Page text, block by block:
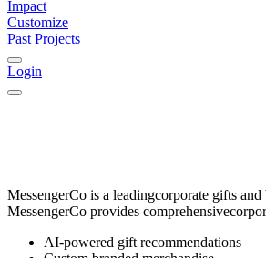
Impact
Customize
Past Projects
Login
MessengerCo is a leadingcorporate gifts
MessengerCo provides comprehensive
AI-powered gift recommendations